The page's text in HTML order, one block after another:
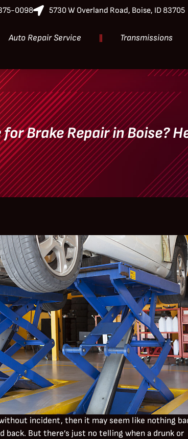
0098 5730 W Overland Road, Boise, ID 83705
Auto Repair Service Transmissions
Brake Repair in Boise?
incident, then it may seem like nothing
back. But there’s just no telling when a drunk or